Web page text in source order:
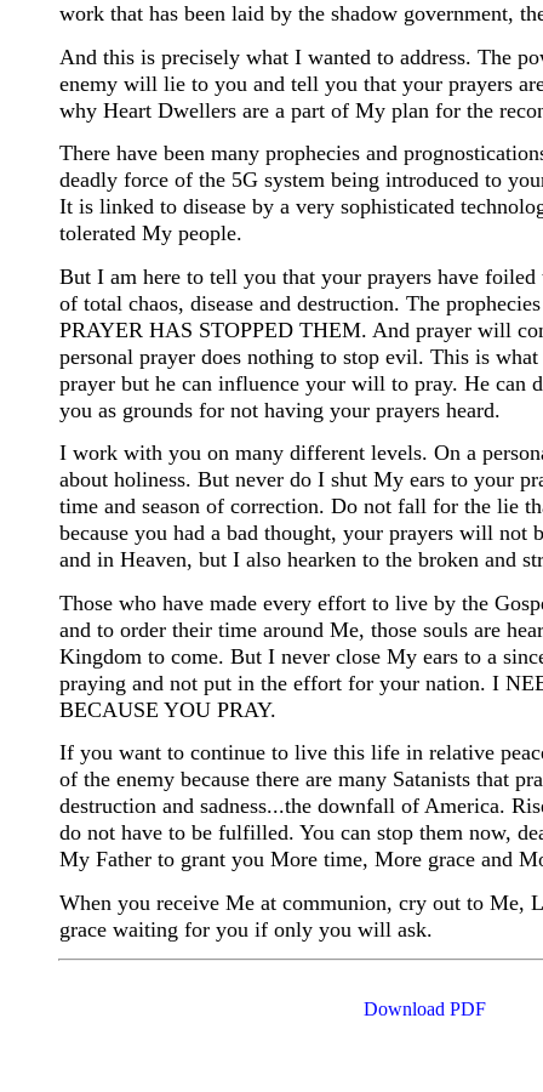
work that has been laid by the shadow government,
And this is precisely what I wanted to address. The
enemy will lie to you and tell you that your prayers
why Heart Dwellers are a part of My plan for the
There have been many prophecies and
deadly force of the 5G system being introduced to
It is linked to disease by a very sophisticated
tolerated My people.
But I am here to tell you that your prayers have
of total chaos, disease and destruction. The
PRAYER HAS STOPPED THEM. And prayer will
personal prayer does nothing to stop evil. This is
prayer but he can influence your will to pray. He can
you as grounds for not having your prayers heard.
I work with you on many different levels. On a
about holiness. But never do I shut My ears to your
time and season of correction. Do not fall for the lie
because you had a bad thought, your prayers will not
and in Heaven, but I also hearken to the broken and
Those who have made every effort to live by the
and to order their time around Me, those souls are
Kingdom to come. But I never close My ears to a
praying and not put in the effort for your nation. I
BECAUSE YOU PRAY.
If you want to continue to live this life in relative
of the enemy because there are many Satanists that
destruction and sadness...the downfall of America.
do not have to be fulfilled. You can stop them now,
My Father to grant you More time, More grace and
When you receive Me at communion, cry out to Me,
grace waiting for you if only you will ask.
Download PDF